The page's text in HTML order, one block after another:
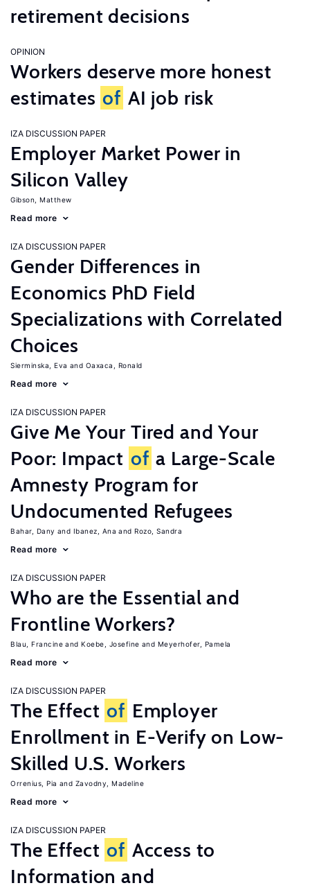
retirement decisions
OPINION
Workers deserve more honest
estimates of AI job risk
IZA DISCUSSION PAPER
Employer Market Power in
Silicon Valley
Gibson, Matthew
Read more
IZA DISCUSSION PAPER
Gender Differences in
Economics PhD Field
Specializations with Correlated
Choices
Sierminska, Eva Oaxaca, Ronald
Read more
IZA DISCUSSION PAPER
Give Me Your Tired and Your
Poor: Impact of a Large-Scale
Amnesty Program for
Undocumented Refugees
Bahar, Dany Ibanez, Ana Rozo, Sandra
Read more
IZA DISCUSSION PAPER
Who are the Essential and
Frontline Workers?
Blau, Francine Koebe, Josefine Meyerhofer, Pamela
Read more
IZA DISCUSSION PAPER
The Effect of Employer
Enrollment in E-Verify on Low-
Skilled U.S. Workers
Orrenius, Pia Zavodny, Madeline
Read more
IZA DISCUSSION PAPER
The Effect of Access to
Information and